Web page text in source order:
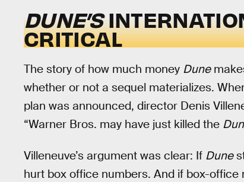
DUNE’S
CRITICAL
The story of how much money Dune
whether or not a sequel materializes.
plan was announced, director Denis
“Warner Bros. may have just killed the
Villeneuve’s argument was clear: If Dune
hurt box office numbers. And if box-office